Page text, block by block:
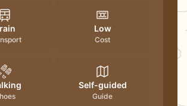
Low
Cost
Self-guided
Guide